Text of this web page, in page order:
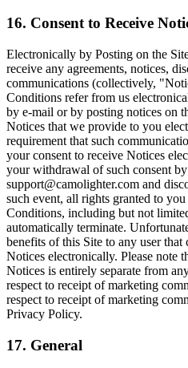
16. Consent to Receive
Electronically by Posting on the
receive any agreements, notices,
communications (collectively,
Conditions refer from us
by e-mail or by posting notices on
Notices that we provide to you
requirement that such
your consent to receive Notices
your withdrawal of such consent
support@camolighter.com and
such event, all rights granted to
Conditions, including but not
automatically terminate.
benefits of this Site to any user that
Notices electronically. Please note
Notices is entirely separate from
respect to receipt of marketing
respect to receipt of marketing
Privacy Policy.
17. General